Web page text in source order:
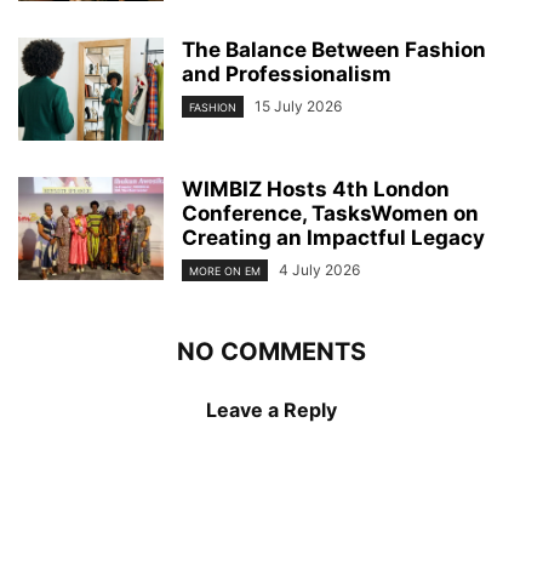
The Balance Between Fashion
and Professionalism
FASHION 15 July 2026
WIMBIZ Hosts 4th London
Conference, TasksWomen on
Creating an Impactful Legacy
MORE ON EM 4 July 2026
NO COMMENTS
Leave a Reply